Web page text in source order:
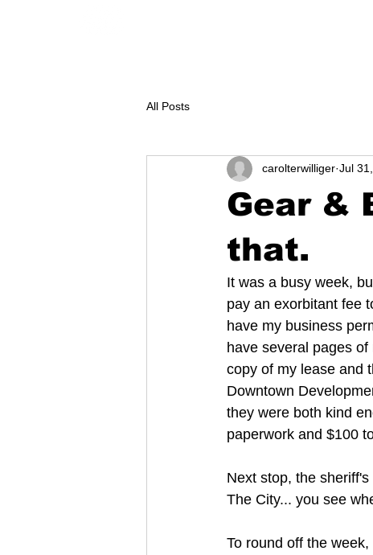
All Posts
Gear &
that.
carolterwilliger Jul
It was a busy week,
pay an exorbitant fee
have my business
have several pages
copy of my lease and
Downtown
they were both kind
paperwork and $100
Next stop, the
The City... you see
To round off the